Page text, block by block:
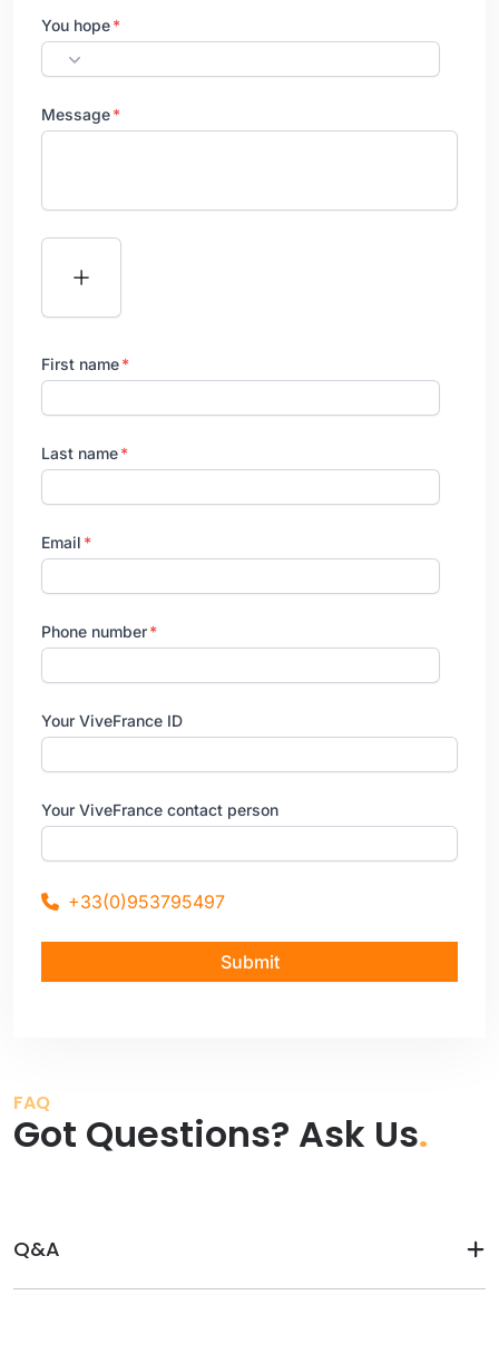
You hope
Message
First name
Last name
Email
Phone number
Your ViveFrance ID
Your ViveFrance contact person
+33(0)953795497
Submit
FAQ
Got Questions? Ask Us.
Q&A